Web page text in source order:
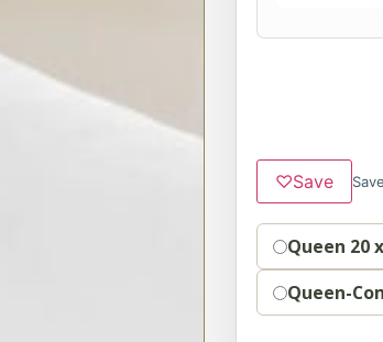
♡Save
OptionQueen 20
Queen-